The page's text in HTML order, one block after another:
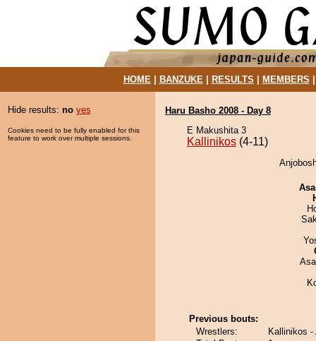
HOME| BANZUKE| RESULTS MEMBERS
Hide results: no yes
Cookies need to be fully enabled for this
feature to work over multiple sessions.
Haru Basho 2008 - Day 8
E Makushita 3
Kallinikos (4-11)
Previous bouts:
Wrestlers:
Kallinikos -